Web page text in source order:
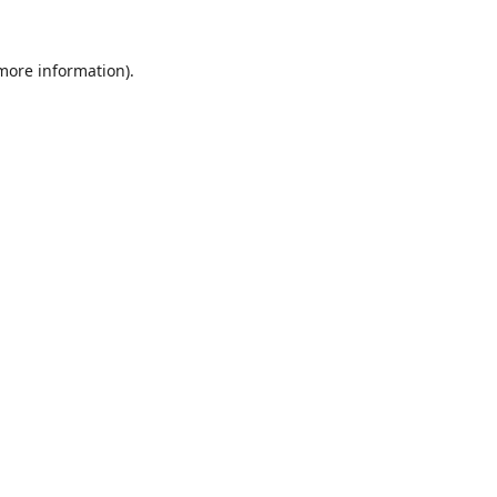
information).